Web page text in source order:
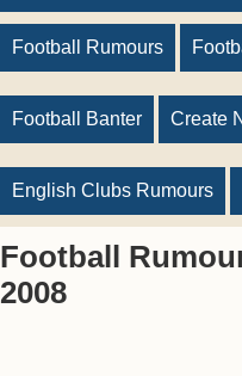
Football Rumours
Football Banter Create
English Clubs Rumours
Football
2008